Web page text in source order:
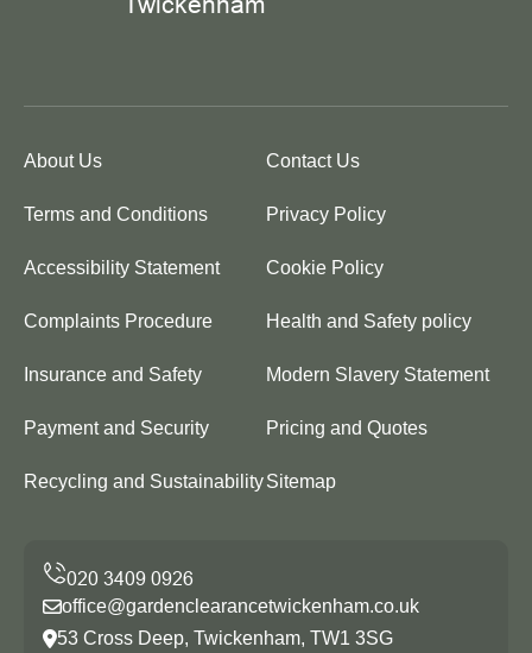
About Us Contact Us
Terms and Conditions Privacy Policy
Accessibility Statement Cookie Policy
Complaints Procedure Health and Safety policy
Insurance and Safety Modern Slavery Statement
Payment and Security Pricing and Quotes
Recycling and SustainabilitySitemap
office@gardenclearancetwickenham.co.uk
53 Cross Deep, Twickenham, TW1 3SG